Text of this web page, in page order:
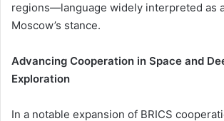
regions—language widely interpreted as
Moscow’s stance.
Advancing Cooperation in Space and
Exploration
In a notable expansion of BRICS